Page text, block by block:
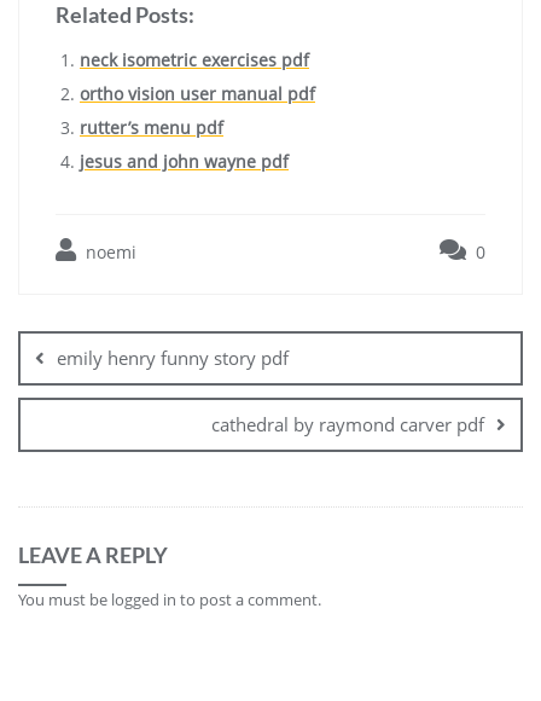
Related Posts:
neck isometric exercises pdf
ortho vision user manual pdf
rutter’s menu pdf
jesus and john wayne pdf
noemi 0
navigation
emily henry funny story pdf
cathedral by raymond carver pdf
LEAVE A REPLY
You must be logged in to post a comment.